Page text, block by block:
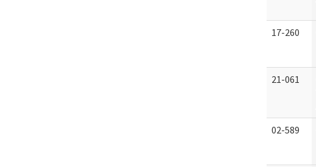
17-260
21-061
02-589